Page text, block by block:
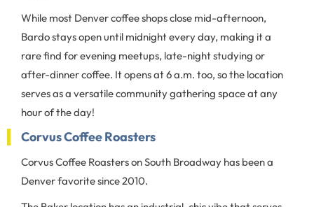
While most Denver coffee shops close mid-afternoon,
Bardo stays open until midnight every day, making it a
rare find for evening meetups, late-night studying or
after-dinner coffee. It opens at 6 a.m. too, so the location
serves as a versatile community gathering space at any
hour of the day!
Corvus Coffee Roasters
Corvus Coffee Roasters on South Broadway has been a
Denver favorite since 2010.